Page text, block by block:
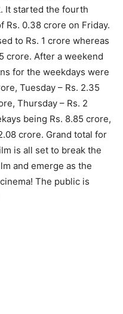
It started the fourth
Rs. 0.38 crore on Friday.
to Rs. 1 crore whereas
crore. After a weekend
for the weekdays were
Tuesday – Rs. 2.35
Thursday – Rs. 2
being Rs. 8.85 crore,
crore. Grand total for
is all set to break the
and emerge as the
The public is